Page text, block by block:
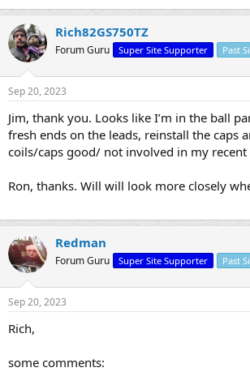
Rich82GS750TZ
Forum Guru Super Site Supporter Past
Sep 20, 2023
Jim, thank you. Looks like I’m in the ball
fresh ends on the leads, reinstall the caps
coils/caps good/ not involved in my recent
Ron, thanks. Will will look more closely
Redman
Forum Guru Super Site Supporter Past
Sep 20, 2023
Rich,
some comments: